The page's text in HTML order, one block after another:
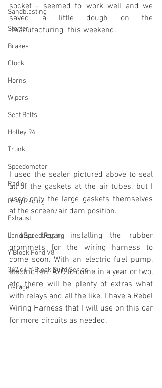
Sandblasting
Starter
Brakes
Clock
Horns
Wipers
Seat Belts
Holley 94
Trunk
Speedometer
Radio
Drag Racing
Exhaust
Land Speed Racing
Y Block Ford V8
342 c.i. Y Block Build Series
Garage
socket - seemed to work well and we
saved a little dough on the
"manufacturing" this weekend.
I used the sealer pictured above to seal
all of the gaskets at the air tubes, but I
used only the large gaskets themselves
at the screen/air dam position.
I also began installing the rubber
grommets for the wiring harness to
come soon. With an electric fuel pump,
electric fan, A/C to come in a year or two,
etc, there will be plenty of extras what
with relays and all the like. I have a Rebel
Wiring Harness that I will use on this car
for more circuits as needed.